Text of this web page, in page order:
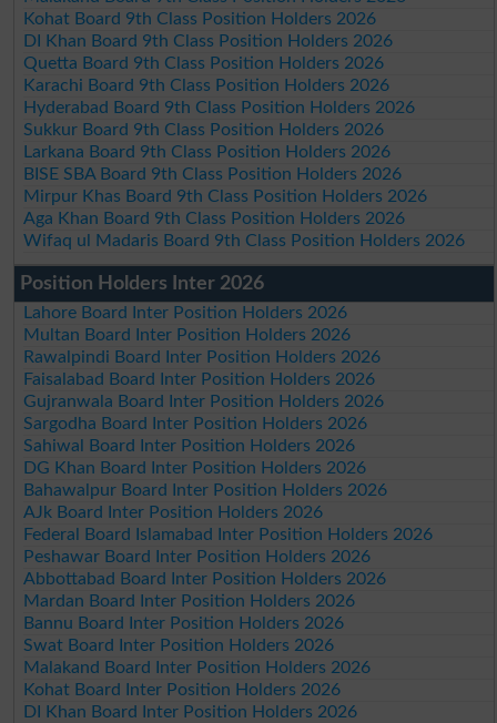
Kohat Board 9th Class Position Holders 2026
DI Khan Board 9th Class Position Holders 2026
Quetta Board 9th Class Position Holders 2026
Karachi Board 9th Class Position Holders 2026
Hyderabad Board 9th Class Position Holders 2026
Sukkur Board 9th Class Position Holders 2026
Larkana Board 9th Class Position Holders 2026
BISE SBA Board 9th Class Position Holders 2026
Mirpur Khas Board 9th Class Position Holders 2026
Aga Khan Board 9th Class Position Holders 2026
Wifaq ul Madaris Board 9th Class Position Holders 2026
Position Holders Inter 2026
Lahore Board Inter Position Holders 2026
Multan Board Inter Position Holders 2026
Rawalpindi Board Inter Position Holders 2026
Faisalabad Board Inter Position Holders 2026
Gujranwala Board Inter Position Holders 2026
Sargodha Board Inter Position Holders 2026
Sahiwal Board Inter Position Holders 2026
DG Khan Board Inter Position Holders 2026
Bahawalpur Board Inter Position Holders 2026
AJk Board Inter Position Holders 2026
Federal Board Islamabad Inter Position Holders 2026
Peshawar Board Inter Position Holders 2026
Abbottabad Board Inter Position Holders 2026
Mardan Board Inter Position Holders 2026
Bannu Board Inter Position Holders 2026
Swat Board Inter Position Holders 2026
Malakand Board Inter Position Holders 2026
Kohat Board Inter Position Holders 2026
DI Khan Board Inter Position Holders 2026